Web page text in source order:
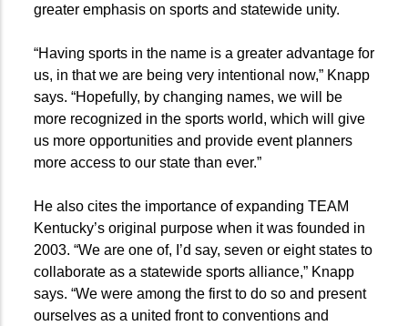
greater emphasis on sports and statewide unity.
“Having sports in the name is a greater advantage for
us, in that we are being very intentional now,” Knapp
says. “Hopefully, by changing names, we will be
more recognized in the sports world, which will give
us more opportunities and provide event planners
more access to our state than ever.”
He also cites the importance of expanding TEAM
Kentucky’s original purpose when it was founded in
2003. “We are one of, I’d say, seven or eight states to
collaborate as a statewide sports alliance,” Knapp
says. “We were among the first to do so and present
ourselves as a united front to conventions and